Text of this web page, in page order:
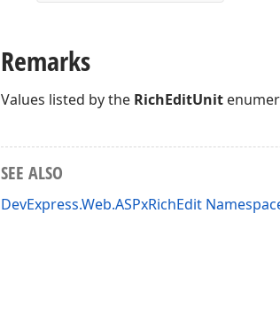
Remarks
Values listed by the RichEditUnit
SEE ALSO
DevExpress.Web.ASPxRichEdit